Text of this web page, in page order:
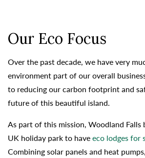
Our Eco Focus
Over the past decade, we have very
environment part of our overall
to reducing our carbon footprint and
future of this beautiful island.
As part of this mission, Woodland Falls
UK holiday park to have eco lodges for
Combining solar panels and heat